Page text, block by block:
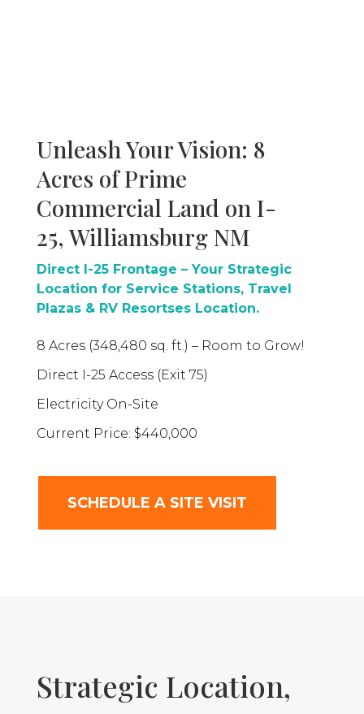
Unleash Your Vision: 8
Acres of Prime
Commercial Land on I-
25, Williamsburg NM
Direct I-25 Frontage – Your Strategic
Location for Service Stations, Travel
Plazas & RV Resortses Location.
8 Acres (348,480 sq. ft.) – Room to Grow!
Direct I-25 Access (Exit 75)
Electricity On-Site
Current Price: $440,000
SCHEDULE A SITE VISIT
Strategic Location,